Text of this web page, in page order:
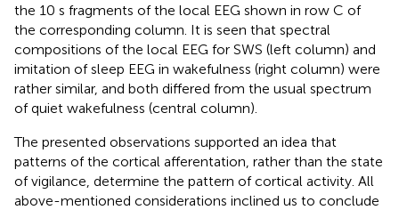
the 10 s fragments of the local EEG shown in row C of
the corresponding column. It is seen that spectral
compositions of the local EEG for SWS (left column) and
imitation of sleep EEG in wakefulness (right column) were
rather similar, and both differed from the usual spectrum
of quiet wakefulness (central column).
The presented observations supported an idea that
patterns of the cortical afferentation, rather than the state
of vigilance, determine the pattern of cortical activity. All
above-mentioned considerations inclined us to conclude